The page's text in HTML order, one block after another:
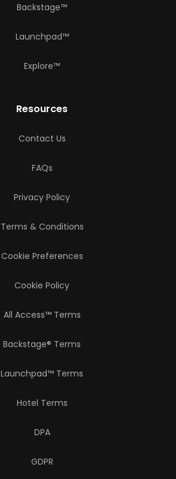
Backstage™
Launchpad™
Explore™
Resources
Contact Us
FAQs
Privacy Policy
Terms & Conditions
Cookie Preferences
Cookie Policy
All Access™ Terms
Backstage® Terms
Launchpad™ Terms
Hotel Terms
DPA
GDPR